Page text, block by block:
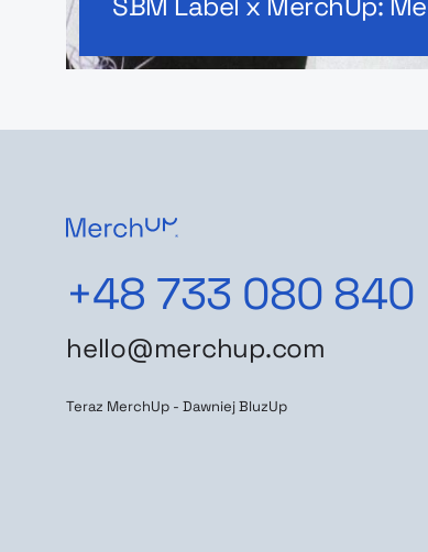
+48 733 080 840
hello@merchup.com
Teraz MerchUp - Dawniej BluzUp